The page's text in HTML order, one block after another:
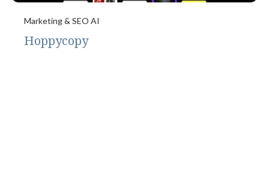
Marketing & SEO AI
Hoppycopy